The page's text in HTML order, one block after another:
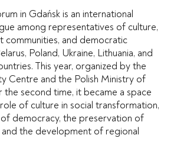
in Gdańsk is an international
among representatives of culture,
communities, and democratic
Poland, Ukraine, Lithuania, and
This year, organized by the
Centre and the Polish Ministry of
second time, it became a space
of culture in social transformation,
democracy, the preservation of
the development of regional